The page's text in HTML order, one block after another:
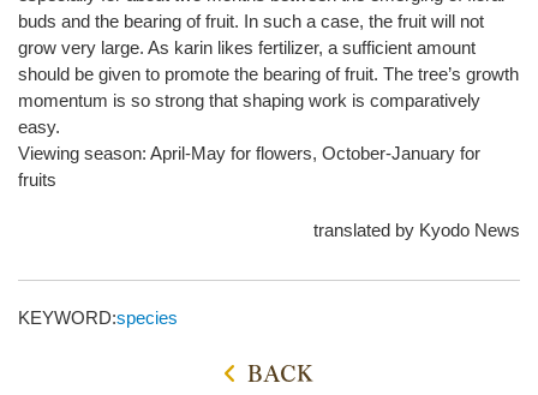
buds and the bearing of fruit. In such a case, the fruit will not
grow very large. As karin likes fertilizer, a sufficient amount
should be given to promote the bearing of fruit. The tree’s growth
momentum is so strong that shaping work is comparatively
easy.
Viewing season: April-May for flowers, October-January for
fruits
translated by Kyodo News
KEYWORD:species
BACK